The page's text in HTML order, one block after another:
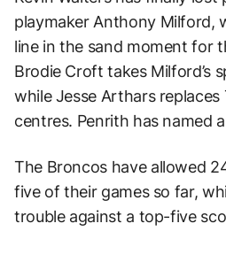
playmaker Anthony Milford,
line in the sand moment for
Brodie Croft takes Milford’s
while Jesse Arthars replaces
centres. Penrith has named
The Broncos have allowed
five of their games so far,
trouble against a top-five